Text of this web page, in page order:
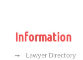
Information
Lawyer Directory